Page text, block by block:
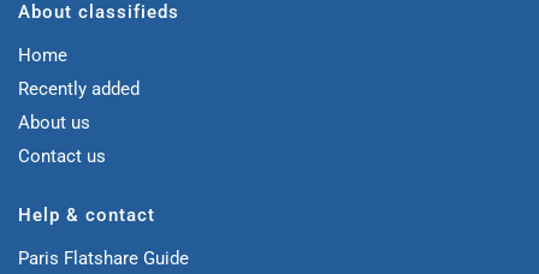
About classifieds
Home
Recently added
About us
Contact us
Help & contact
Paris Flatshare Guide